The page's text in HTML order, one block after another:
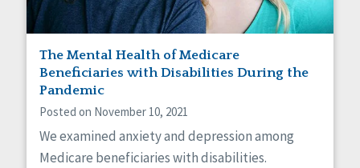
The Mental Health of Medicare
Beneficiaries with Disabilities During the
Pandemic
Posted on November 10, 2021
We examined anxiety and depression among
Medicare beneficiaries with disabilities.